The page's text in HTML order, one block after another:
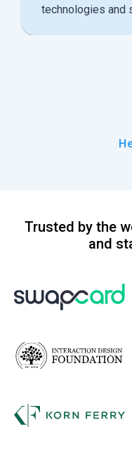
technologies and
Trusted by the
and